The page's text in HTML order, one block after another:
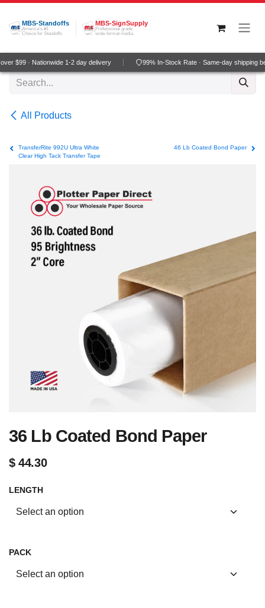
Skip to Content
MBS-Standoffs
America's #1
Choice for Standoffs
MBS-SignSupply
Professional grade
wide-format media
$99 · Nationwide 1-2 day delivery 99% In-Stock Rate · Same-day shipping
All Products
TransferRite 992U Ultra White
Clear High Tack Transfer Tape
46 Lb Coated Bond Paper
36 Lb Coated Bond Paper
$44.30
LENGTH
PACK